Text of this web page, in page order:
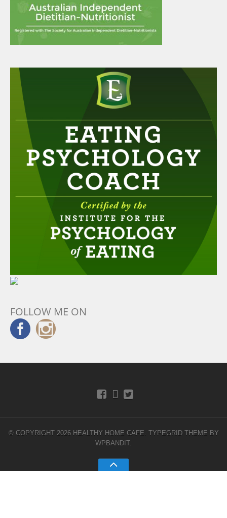
FOLLOW ME ON
© COPYRIGHT 2026 HEALTHY HOME CAFE. TYPEGRID THEME BY
WPBANDIT.